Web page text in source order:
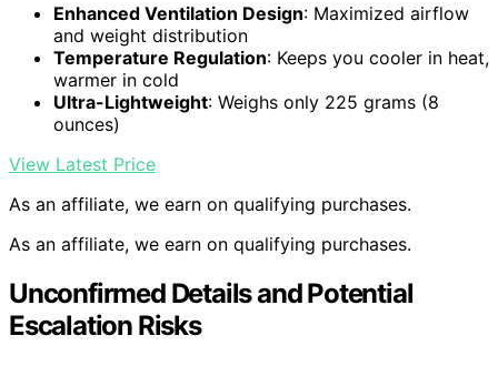
Enhanced Ventilation Design: Maximized airflow
and weight distribution
Temperature Regulation: Keeps you cooler in heat,
warmer in cold
Ultra-Lightweight: Weighs only 225 grams (8
ounces)
View Latest Price
As an affiliate, we earn on qualifying purchases.
As an affiliate, we earn on qualifying purchases.
Unconfirmed Details and Potential
Escalation Risks